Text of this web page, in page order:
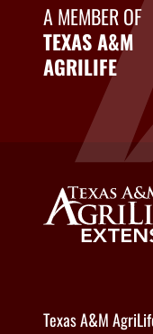
A MEMBER OF
TEXAS A&M
AGRILIFE
Texas A&M